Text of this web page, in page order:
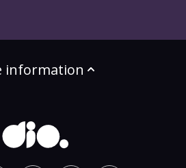
information